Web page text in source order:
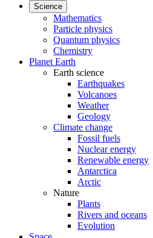
Science
Mathematics
Particle physics
Quantum physics
Chemistry
Planet Earth
Earth science
Earthquakes
Volcanoes
Weather
Geology
Climate change
Fossil fuels
Nuclear energy
Renewable energy
Antarctica
Arctic
Nature
Plants
Rivers and oceans
Evolution